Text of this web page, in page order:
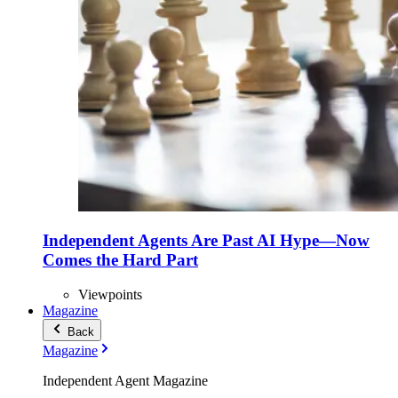
Independent Agents Are Past AI Hype—Now
Comes the Hard Part
Viewpoints
Magazine
Back
Magazine
Independent Agent Magazine